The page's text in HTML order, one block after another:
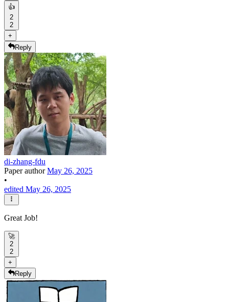
👍
2
2
+
Reply
di-zhang-fdu
Paper authorMay 26, 2025
•
edited May 26, 2025
Great Job!
🚀
2
2
+
Reply